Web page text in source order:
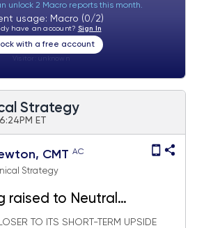
unlock 2 Macro reports this month.
usage: Macro (0/2)
have an account? Sign In
with a free account
Strategy
ET
CMT AC
Strategy
raised to Neutral
weakness
TO ITS SHORT-TERM UPSIDE